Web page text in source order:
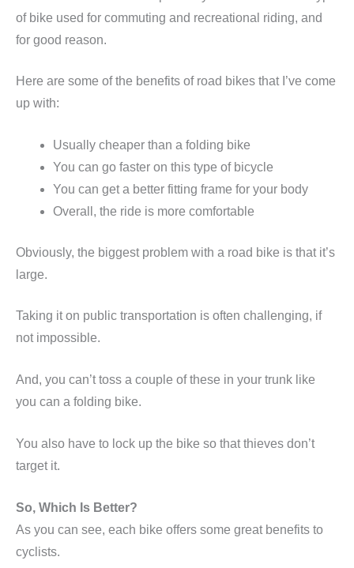
of bike used for commuting and recreational riding, and
for good reason.
Here are some of the benefits of road bikes that I’ve come
up with:
Usually cheaper than a folding bike
You can go faster on this type of bicycle
You can get a better fitting frame for your body
Overall, the ride is more comfortable
Obviously, the biggest problem with a road bike is that it’s
large.
Taking it on public transportation is often challenging, if
not impossible.
And, you can’t toss a couple of these in your trunk like
you can a folding bike.
You also have to lock up the bike so that thieves don’t
target it.
So, Which Is Better?
As you can see, each bike offers some great benefits to
cyclists.